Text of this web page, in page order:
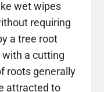
wet wipes
requiring
a tree root
a cutting
roots generally
attracted to